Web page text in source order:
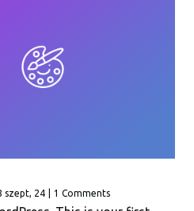
szept, 24 1 Comments